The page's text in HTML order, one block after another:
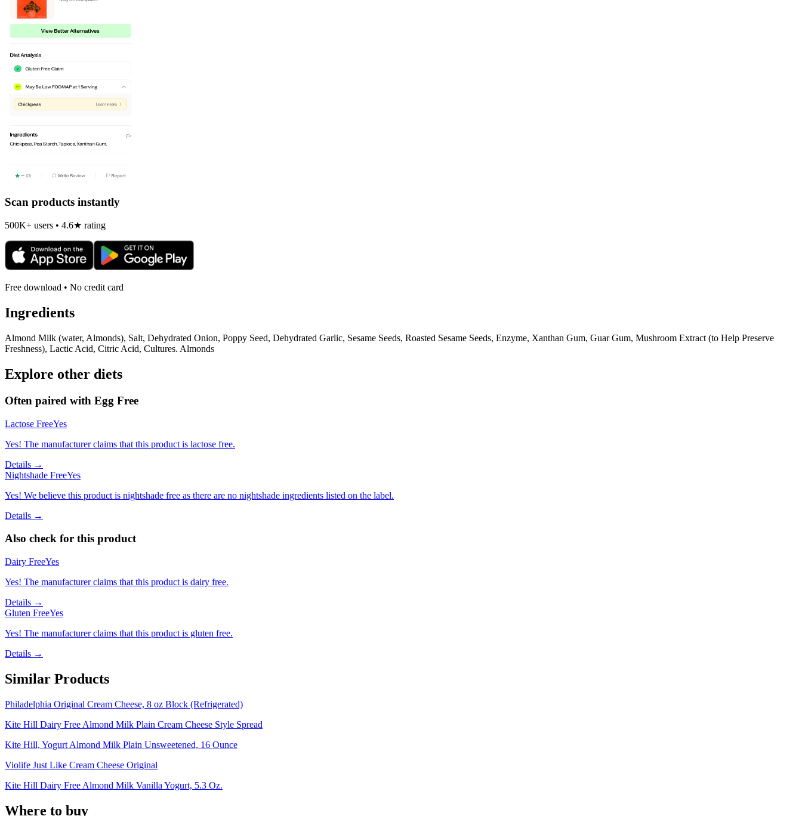
Scan products instantly
500K+ users • 4.6★ rating
Free download • No credit card
Ingredients
Almond Milk (water, Almonds), Salt, Dehydrated Onion, Poppy Seed, Dehydrated Garlic, Sesame Seeds, Roasted Sesame Seeds, Enzyme, Xanthan Gum, Guar Gum, Mushroom Extract (to Help Preserve
Freshness), Lactic Acid, Citric Acid, Cultures. Almonds
Explore other diets
Often paired with Egg Free
Lactose FreeYes
Yes! The manufacturer claims that this product is lactose free.
Details →
Nightshade FreeYes
Yes! We believe this product is nightshade free as there are no nightshade ingredients listed on the label.
Details →
Also check for this product
Dairy FreeYes
Yes! The manufacturer claims that this product is dairy free.
Details →
Gluten FreeYes
Yes! The manufacturer claims that this product is gluten free.
Details →
Similar Products
Philadelphia Original Cream Cheese, 8 oz Block (Refrigerated)
Kite Hill Dairy Free Almond Milk Plain Cream Cheese Style Spread
Kite Hill, Yogurt Almond Milk Plain Unsweetened, 16 Ounce
Violife Just Like Cream Cheese Original
Kite Hill Dairy Free Almond Milk Vanilla Yogurt, 5.3 Oz.
Where to buy